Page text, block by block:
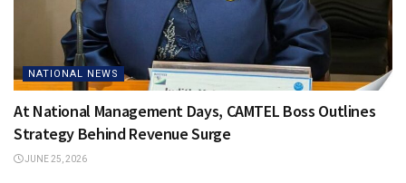
NATIONAL NEWS
At National Management Days, CAMTEL Boss Outlines
Strategy Behind Revenue Surge
JUNE 25, 2026